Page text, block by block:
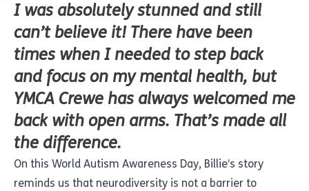
I was absolutely stunned and still
can’t believe it! There have been
times when I needed to step back
and focus on my mental health, but
YMCA Crewe has always welcomed me
back with open arms. That’s made all
the difference.
On this World Autism Awareness Day, Billie’s story
reminds us that neurodiversity is not a barrier to